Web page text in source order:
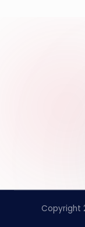
Copyright